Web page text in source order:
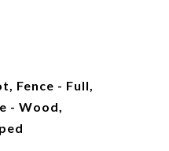
Fence - Full,
- Wood,